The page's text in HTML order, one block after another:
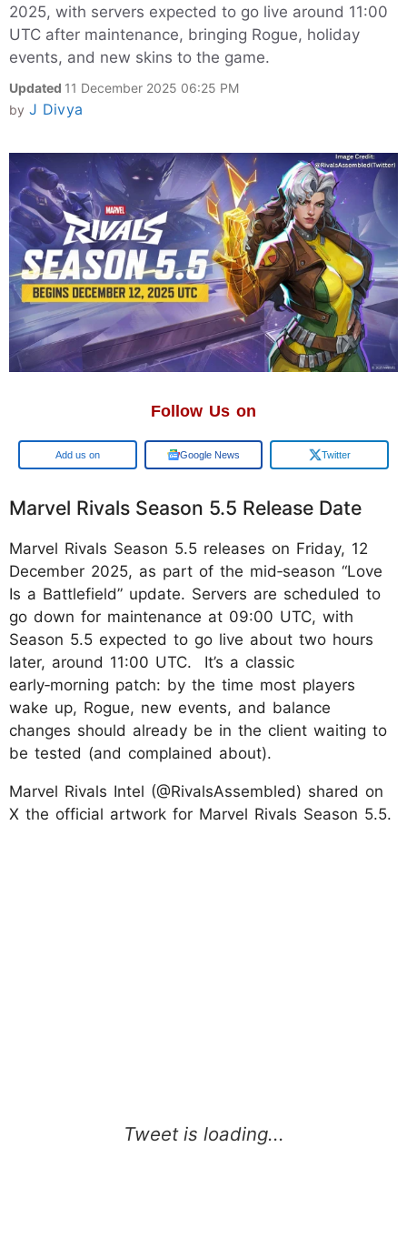
2025, with servers expected to go live around 11:00
UTC after maintenance, bringing Rogue, holiday
events, and new skins to the game.
Updated 11 December 2025 06:25 PM
by J Divya
Follow Us on
Add us on Google News Twitter
Marvel Rivals Season 5.5 Release Date
Marvel Rivals Season 5.5 releases on Friday, 12
December 2025, as part of the mid‑season “Love
Is a Battlefield” update. Servers are scheduled to
go down for maintenance at 09:00 UTC, with
Season 5.5 expected to go live about two hours
later, around 11:00 UTC. It’s a classic
early‑morning patch: by the time most players
wake up, Rogue, new events, and balance
changes should already be in the client waiting to
be tested (and complained about).
Marvel Rivals Intel (@RivalsAssembled) shared on
X the official artwork for Marvel Rivals Season 5.5.